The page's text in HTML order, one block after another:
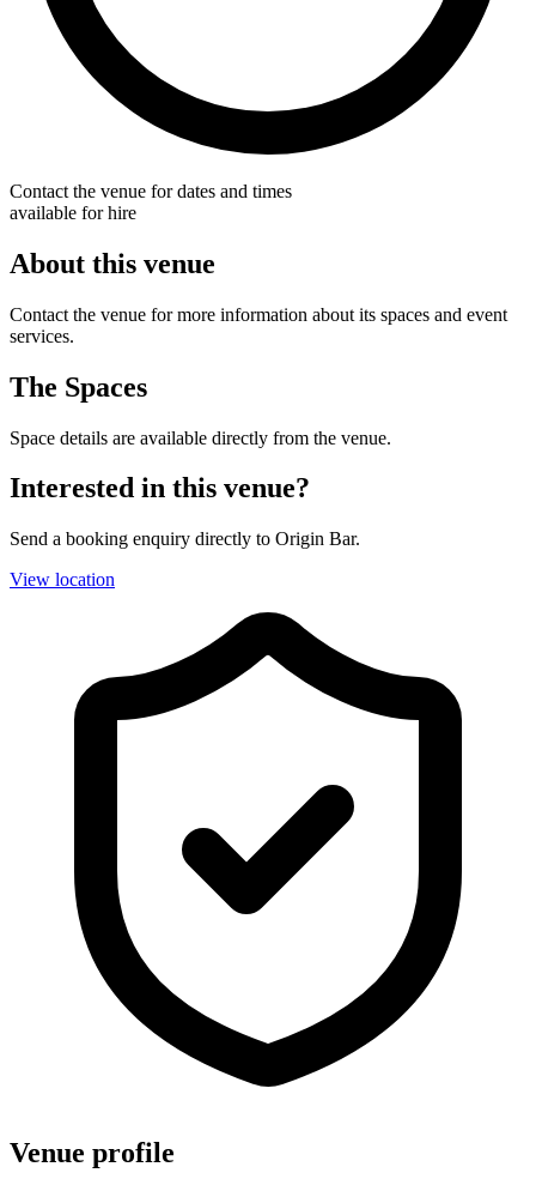
Contact the venue for dates and times
available for hire
About this venue
Contact the venue for more information about its spaces and event
services.
The Spaces
Space details are available directly from the venue.
Interested in this venue?
Send a booking enquiry directly to Origin Bar.
View location
Venue profile